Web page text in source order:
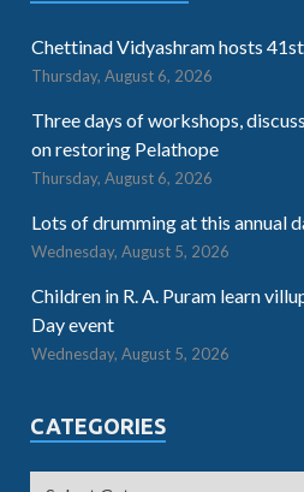
Chettinad Vidyashram hosts
Thursday, August 6, 2026
Three days of workshops,
on restoring Pelathope
Thursday, August 6, 2026
Lots of drumming at this annual
Wednesday, August 5, 2026
Children in R. A. Puram learn
Day event
Wednesday, August 5, 2026
CATEGORIES